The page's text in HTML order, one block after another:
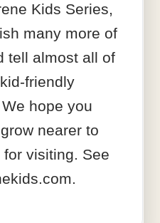
Kids Series,
many more of
tell almost all of
friendly
hope you
nearer to
visiting. See